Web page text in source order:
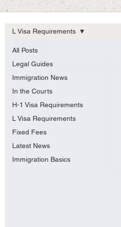
All Posts
Legal Guides
Immigration News
In the Courts
H-1 Visa Requirements
L Visa Requirements
Fixed Fees
Latest News
Immigration Basics
L Visa Requirements